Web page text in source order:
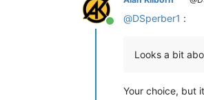
Online
@DSperber1 :
Looks a bit
Your choice, but